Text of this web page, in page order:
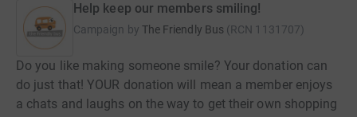
Help keep our members smiling!
Campaign by The Friendly Bus (RCN 1131707)
Do you like making someone smile? Your donation can
do just that! YOUR donation will mean a member enjoys
a chats and laughs on the way to get their own shopping